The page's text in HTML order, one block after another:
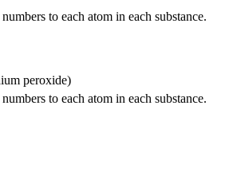
to each atom in each substance.
peroxide)
to each atom in each substance.